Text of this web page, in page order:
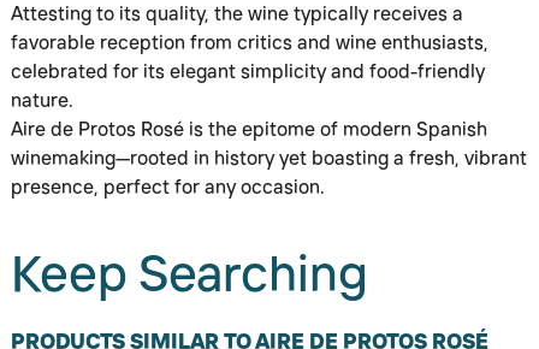
Attesting to its quality, the wine typically receives a
favorable reception from critics and wine enthusiasts,
celebrated for its elegant simplicity and food-friendly
nature.
Aire de Protos Rosé is the epitome of modern Spanish
winemaking—rooted in history yet boasting a fresh, vibrant
presence, perfect for any occasion.
Keep Searching
PRODUCTS SIMILAR TO AIRE DE PROTOS ROSÉ